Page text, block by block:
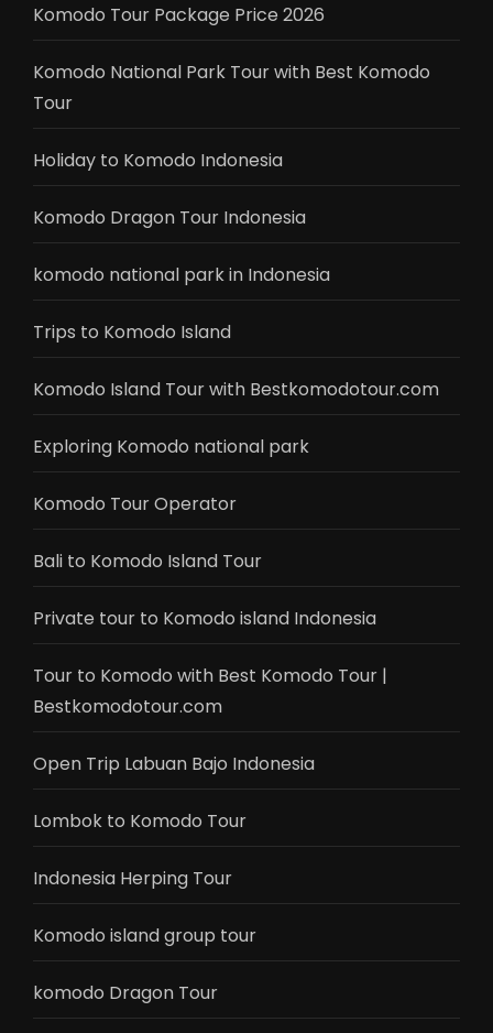
Komodo Tour Package Price 2026
Komodo National Park Tour with Best Komodo
Tour
Holiday to Komodo Indonesia
Komodo Dragon Tour Indonesia
komodo national park in Indonesia
Trips to Komodo Island
Komodo Island Tour with Bestkomodotour.com
Exploring Komodo national park
Komodo Tour Operator
Bali to Komodo Island Tour
Private tour to Komodo island Indonesia
Tour to Komodo with Best Komodo Tour |
Bestkomodotour.com
Open Trip Labuan Bajo Indonesia
Lombok to Komodo Tour
Indonesia Herping Tour
Komodo island group tour
komodo Dragon Tour